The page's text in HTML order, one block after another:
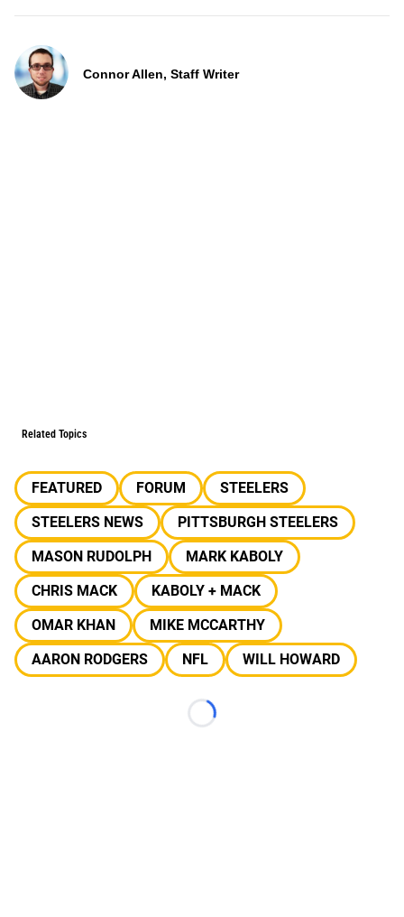
Connor Allen, Staff Writer
Related Topics
FEATURED FORUM
STEELERS
STEELERS NEWS
PITTSBURGH STEELERS
MASON RUDOLPH
MARK KABOLY
CHRIS MACK
KABOLY + MACK
OMAR KHAN
MIKE MCCARTHY
AARON RODGERS
NFL WILL HOWARD
Loading...